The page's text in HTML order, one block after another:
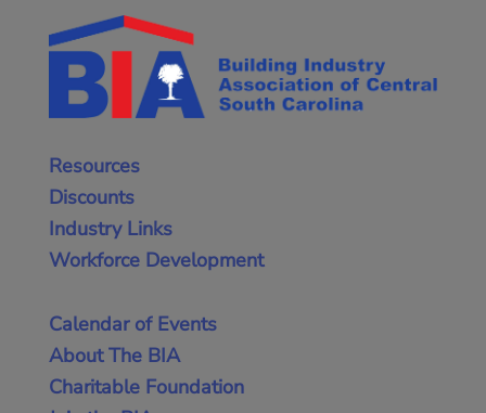
Resources
Discounts
Industry Links
Workforce Development
Calendar of Events
About The BIA
Charitable Foundation